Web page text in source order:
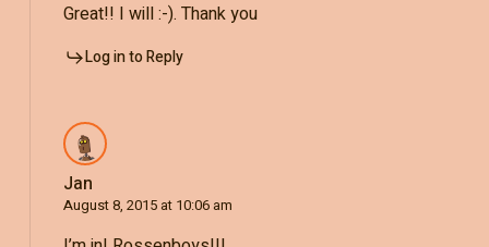
Great!! I will :-). Thank you
Log in to Reply
Jan
August 8, 2015 at 10:06 am